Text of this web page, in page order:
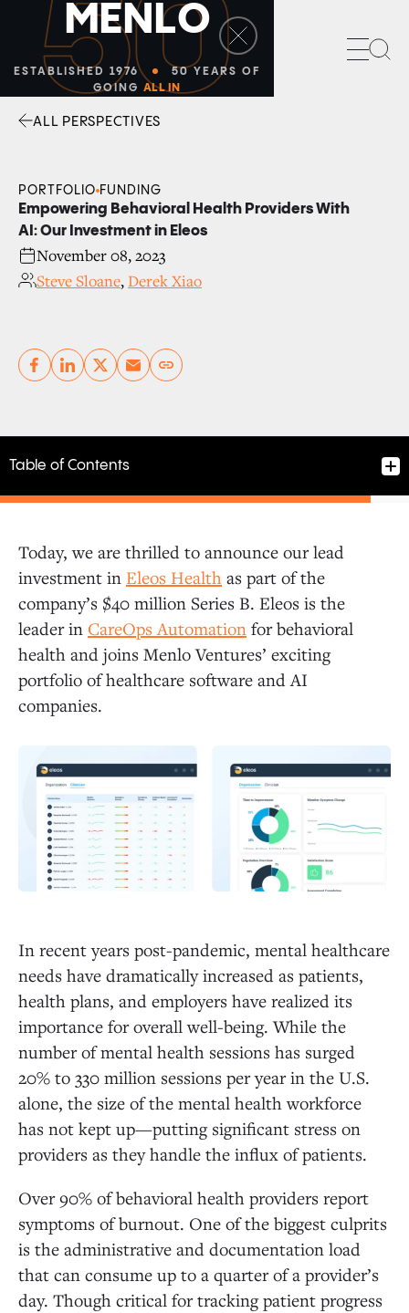
50
MENLO
ESTABLISHED 1976
50 YEARS OF
GOING ALL IN
ALL PERSPECTIVES
PORTFOLIO FUNDING
Empowering Behavioral Health Providers With
AI: Our Investment in Eleos
November 08, 2023
Steve Sloane,Derek Xiao
Copy link
Table of Contents
Today, we are thrilled to announce our lead
investment in Eleos Health as part of the
company’s $40 million Series B. Eleos is the
leader in CareOps Automation for behavioral
health and joins Menlo Ventures’ exciting
portfolio of healthcare software and AI
companies.
In recent years post-pandemic, mental healthcare
needs have dramatically increased as patients,
health plans, and employers have realized its
importance for overall well-being. While the
number of mental health sessions has surged
20% to 330 million sessions per year in the U.S.
alone, the size of the mental health workforce
has not kept up—putting significant stress on
providers as they handle the influx of patients.
Over 90% of behavioral health providers report
symptoms of burnout. One of the biggest culprits
is the administrative and documentation load
that can consume up to a quarter of a provider’s
day. Though critical for tracking patient progress